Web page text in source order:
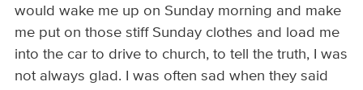
would wake me up on Sunday morning and make
me put on those stiff Sunday clothes and load me
into the car to drive to church, to tell the truth, I was
not always glad. I was often sad when they said